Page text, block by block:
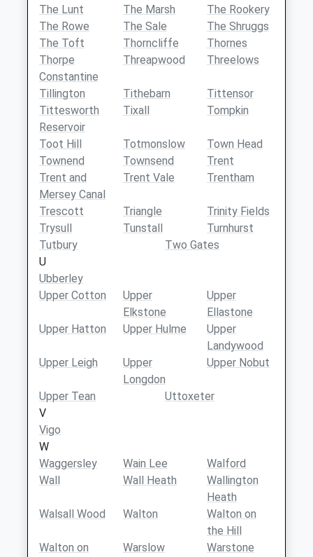
The Lunt
The Marsh
The Rookery
The Rowe
The Sale
The Shruggs
The Toft
Thorncliffe
Thornes
Thorpe
Constantine
Threapwood Threelows
Tillington Tithebarn
Tittensor
Tittesworth
Reservoir
Tixall Tompkin
Toot Hill Totmonslow
Town Head
Townend
Townsend
Trent
Trent and
Mersey Canal
Trent Vale Trentham
Trescott Triangle
Trinity Fields
Trysull
Tunstall
Turnhurst
Tutbury
Two Gates
U
Ubberley
Upper Cotton
Upper
Elkstone
Upper
Ellastone
Upper Hatton
Upper Hulme
Upper
Landywood
Upper Leigh
Upper
Longdon
Upper Nobut
Upper Tean
Uttoxeter
V
Vigo
W
Waggersley
Wain Lee
Walford
Wall
Wall Heath
Wallington
Heath
Walsall Wood
Walton
Walton on
the Hill
Walton on
Warslow Warstone